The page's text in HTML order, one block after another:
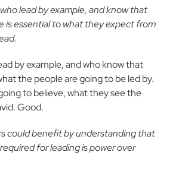
lead by example, and know that
is essential to what they expect from
by example, and who know that
the people are going to be led by.
to believe, what they see the
Good.
could benefit by understanding that
for leading is power over